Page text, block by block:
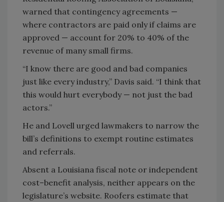
warned that contingency agreements —
where contractors are paid only if claims are
approved — account for 20% to 40% of the
revenue of many small firms.
“I know there are good and bad companies
just like every industry,” Davis said. “I think that
this would hurt everybody — not just the bad
actors.”
He and Lovell urged lawmakers to narrow the
bill’s definitions to exempt routine estimates
and referrals.
Absent a Louisiana fiscal note or independent
cost–benefit analysis, neither appears on the
legislature’s website. Roofers estimate that